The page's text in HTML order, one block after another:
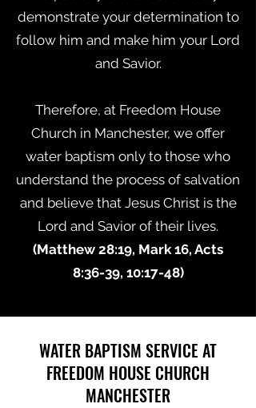
demonstrate your determination to
follow him and make him your Lord
and Savior.
Therefore, at Freedom House
Church in Manchester, we offer
water baptism only to those who
understand the process of salvation
and believe that Jesus Christ is the
Lord and Savior of their lives.
(Matthew 28:19, Mark 16, Acts
8:36-39, 10:17-48)
WATER BAPTISM SERVICE AT
FREEDOM HOUSE CHURCH
MANCHESTER